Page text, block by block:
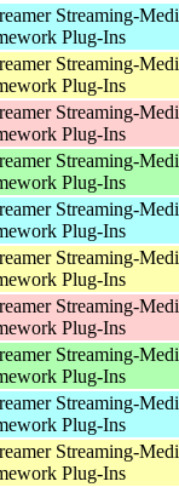
Streaming-
Plug-Ins
Streaming-
Plug-Ins
Streaming-
Plug-Ins
Streaming-
Plug-Ins
Streaming-
Plug-Ins
Streaming-
Plug-Ins
Streaming-
Plug-Ins
Streaming-
Plug-Ins
Streaming-
Plug-Ins
Streaming-
Plug-Ins